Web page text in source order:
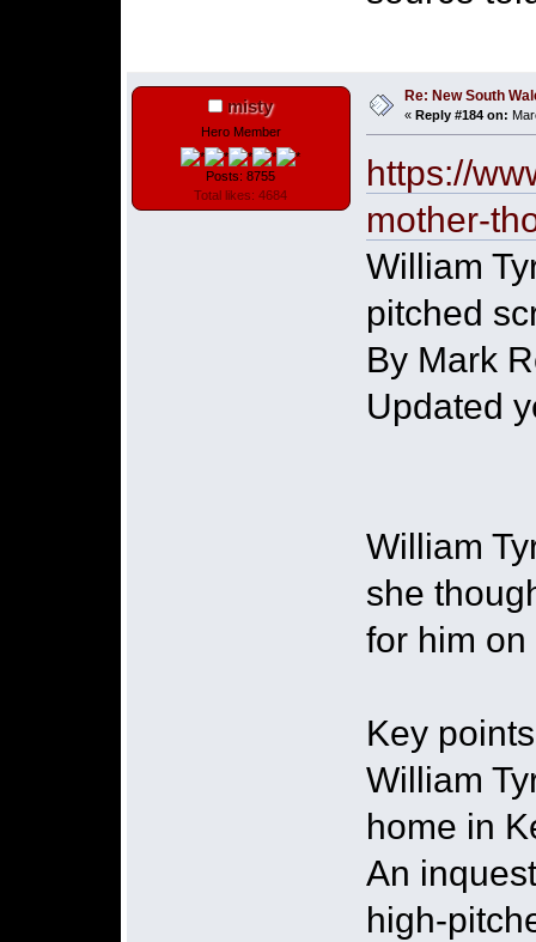
misty
Hero Member
Posts: 8755
Total likes: 4684
Re: New South
« Reply #184 on:
https://
mother-
William
pitched
By Mark
Updated
William
she
for him
Key
William
home in
An
high-